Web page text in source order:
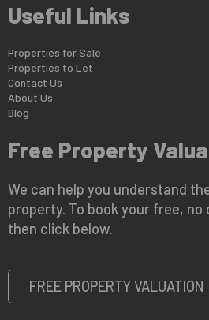
Useful Links
Properties for Sale
Properties to Let
Contact Us
About Us
Blog
Free Property
We can help you understand
property. To book your free,
then click below.
FREE PROPERTY VALUATION